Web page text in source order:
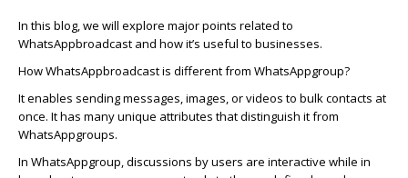
In this blog, we will explore major points related to
WhatsAppbroadcast and howit’s useful to businesses.
HowWhatsAppbroadcast is different from WhatsAppgroup?
It enables sending messages, images, or videos to bulk contacts at
once. It has many unique attributes that distinguish it from
WhatsAppgroups.
In WhatsAppgroup, discussions by users are interactive while in